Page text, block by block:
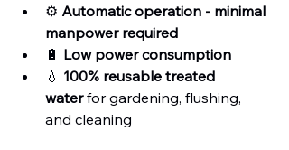
⚙️ Automatic operation - minimal
manpower required
🔋 Low power consumption
💧 100% reusable treated
water for gardening, flushing,
and cleaning